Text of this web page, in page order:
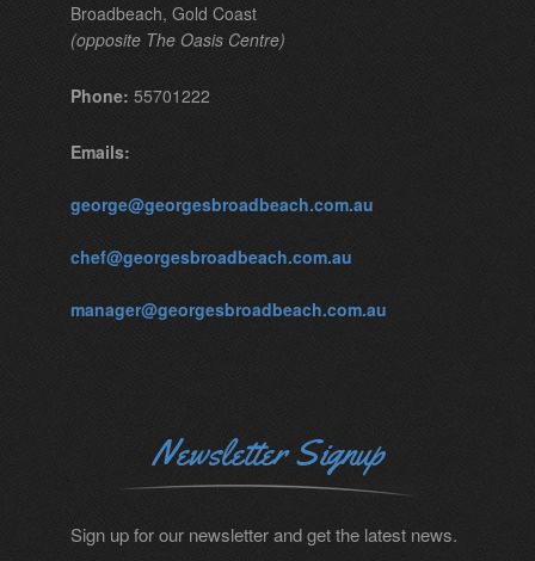
Broadbeach, Gold Coast
(opposite The Oasis Centre)
Phone: 55701222
Emails:
george@georgesbroadbeach.com.au
chef@georgesbroadbeach.com.au
manager@georgesbroadbeach.com.au
Newsletter Signup
Sign up for our newsletter and get the latest news.